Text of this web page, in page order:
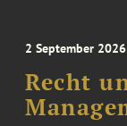
2 September 2026
Recht